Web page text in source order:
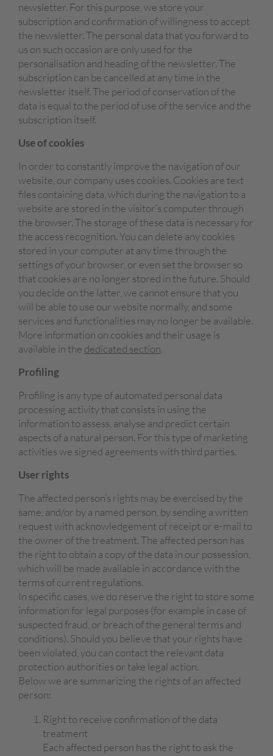
newsletter. For this purpose, we store your
subscription and confirmation of willingness to accept
the newsletter. The personal data that you forward to
us on such occasion are only used for the
personalisation and heading of the newsletter. The
subscription can be cancelled at any time in the
newsletter itself. The period of conservation of the
data is equal to the period of use of the service and the
subscription itself.
Use of cookies
In order to constantly improve the navigation of our
website, our company uses cookies. Cookies are text
files containing data, which during the navigation to a
website are stored in the visitor’s computer through
the browser. The storage of these data is necessary for
the access recognition. You can delete any cookies
stored in your computer at any time through the
settings of your browser, or even set the browser so
that cookies are no longer stored in the future. Should
you decide on the latter, we cannot ensure that you
will be able to use our website normally, and some
services and functionalities may no longer be available.
More information on cookies and their usage is
available in the dedicated section.
Profiling
Profiling is any type of automated personal data
processing activity that consists in using the
information to assess, analyse and predict certain
aspects of a natural person. For this type of marketing
activities we signed agreements with third parties.
User rights
The affected person’s rights may be exercised by the
same, and/or by a named person, by sending a written
request with acknowledgement of receipt or e-mail to
the owner of the treatment. The affected person has
the right to obtain a copy of the data in our possession,
which will be made available in accordance with the
terms of current regulations.
In specific cases, we do reserve the right to store some
information for legal purposes (for example in case of
suspected fraud, or breach of the general terms and
conditions). Should you believe that your rights have
been violated, you can contact the relevant data
protection authorities or take legal action.
Below we are summarizing the rights of an affected
person:
Right to receive confirmation of the data
treatment
Each affected person has the right to ask the